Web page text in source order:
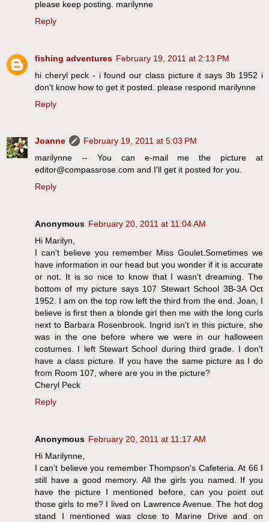
please keep posting. marilynne
Reply
fishing adventures February 19, 2011 at 2:13 PM
hi cheryl peck - i found our class picture it says 3b 1952 i
don't know how to get it posted. please respond marilynne
Reply
Joanne
February 19, 2011 at 5:03 PM
marilynne -- You can e-mail me the picture at
editor@compassrose.com and I'll get it posted for you.
Reply
Anonymous February 20, 2011 at 11:04 AM
Hi Marilyn,
I can't believe you remember Miss Goulet.Sometimes we
have information in our head but you wonder if it is accurate
or not. It is so nice to know that I wasn't dreaming. The
bottom of my picture says 107 Stewart School 3B-3A Oct
1952. I am on the top row left the third from the end. Joan, I
believe is first then a blonde girl then me with the long curls
next to Barbara Rosenbrook. Ingrid isn't in this picture, she
was in the one before where we were in our halloween
costumes. I left Stewart School during third grade. I don't
have a class picture. If you have the same picture as I do
from Room 107, where are you in the picture?
Cheryl Peck
Reply
Anonymous February 20, 2011 at 11:17 AM
Hi Marilynne,
I can't believe you remember Thompson's Cafeteria. At 66 I
still have a good memory. All the girls you named. If you
have the picture I mentioned before, can you point out
those girls to me? I lived on Lawrence Avenue. The hot dog
stand I mentioned was close to Marine Drive and on